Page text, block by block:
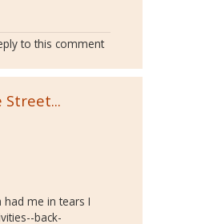
to this comment
Street...
had me in tears I
back-